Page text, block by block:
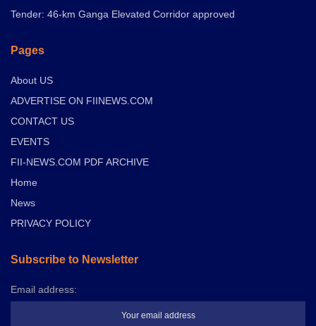
Tender: 46-km Ganga Elevated Corridor approved
Pages
About US
ADVERTISE ON FIINEWS.COM
CONTACT US
EVENTS
FII-NEWS.COM PDF ARCHIVE
Home
News
PRIVACY POLICY
Subscribe to Newsletter
Email address: